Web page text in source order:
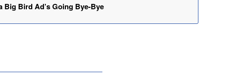
Big Bird Ad’s Going Bye-Bye